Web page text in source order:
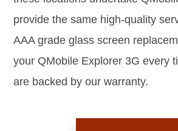
provide the same high-quality
AAA grade glass screen
your QMobile Explorer 3G every
are backed by our warranty.